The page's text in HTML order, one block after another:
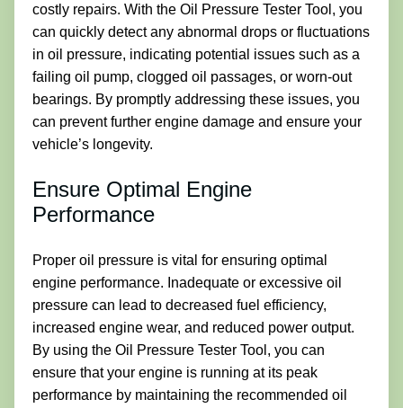
costly repairs. With the Oil Pressure Tester Tool, you
can quickly detect any abnormal drops or fluctuations
in oil pressure, indicating potential issues such as a
failing oil pump, clogged oil passages, or worn-out
bearings. By promptly addressing these issues, you
can prevent further engine damage and ensure your
vehicle’s longevity.
Ensure Optimal Engine
Performance
Proper oil pressure is vital for ensuring optimal
engine performance. Inadequate or excessive oil
pressure can lead to decreased fuel efficiency,
increased engine wear, and reduced power output.
By using the Oil Pressure Tester Tool, you can
ensure that your engine is running at its peak
performance by maintaining the recommended oil